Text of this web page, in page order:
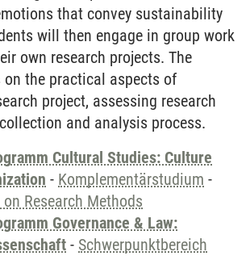
that convey sustainability
will then engage in group work
own research projects. The
on the practical aspects of
project, assessing research
and analysis process.
Cultural Studies: Culture
- Komplementärstudium -
Research Methods
Governance & Law:
- Schwerpunktbereich